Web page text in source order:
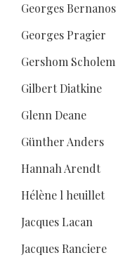
Georges Bernanos
Georges Pragier
Gershom Scholem
Gilbert Diatkine
Glenn Deane
Günther Anders
Hannah Arendt
Hélène l heuillet
Jacques Lacan
Jacques Ranciere